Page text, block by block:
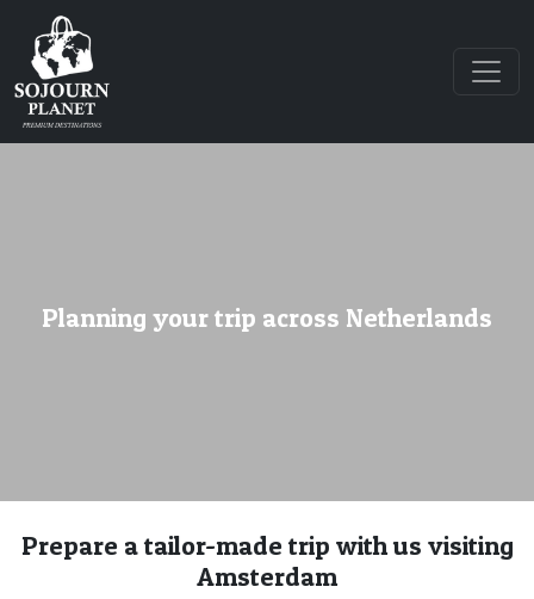
Planning your trip across Netherlands
Prepare a tailor-made trip with us visiting
Amsterdam